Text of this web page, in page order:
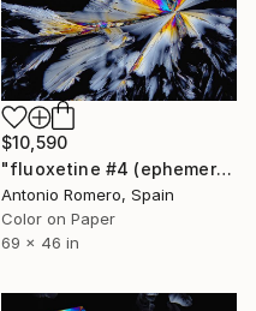
$10,590
"fluoxetine #4 (ephemeral butterfly) - Limited Edition 1 of 10" Photograph
Antonio Romero, Spain
Color on Paper
69 x 46 in